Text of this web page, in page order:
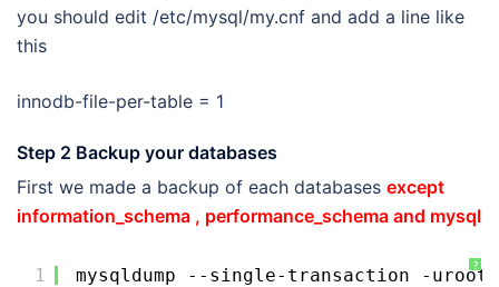
you should edit /etc/mysql/my.cnf and add a line like
this
innodb-file-per-table = 1
Step 2 Backup your databases
First we made a backup of each databases except
information_schema , performance_schema and mysql
?
1 mysqldump --single-transaction -uroot